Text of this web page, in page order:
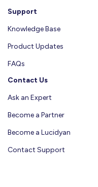
Support
Knowledge Base
Product Updates
FAQs
Contact Us
Ask an Expert
Become a Partner
Become a Lucidyan
Contact Support